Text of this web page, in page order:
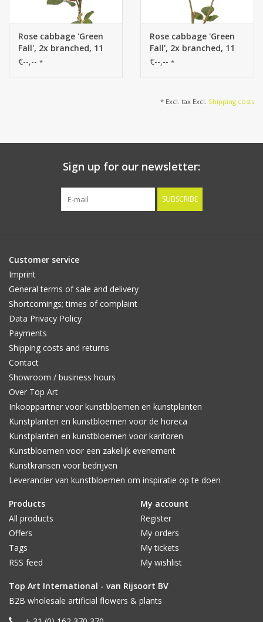
Rose cabbage 'Green
Fall', 2x branched, 11
flowers (Ø 2.5 cm) & 5
€--,-- *
Rose cabbage 'Green
Fall', 2x branched, 11
flowers (Ø 2.5 cm) & 5
€--,-- *
* Excl. tax Excl. Shipping costs
Sign up for our newsletter:
SUBSCRIBE
Customer service
Imprint
General terms of sale and delivery
Shortcomings; times of complaint
Data Privacy Policy
Payments
Shipping costs and returns
Contact
Showroom / business hours
Over Top Art
Inkooppartner voor kunstbloemen en kunstplanten
Kunstplanten en kunstbloemen voor de horeca
Kunstplanten en kunstbloemen voor kantoren
Kunstbloemen voor een zakelijk evenement
Kunstkransen voor bedrijven
Leverancier van kunstbloemen om inspiratie op te doen
Products
All products
Offers
Tags
RSS feed
My account
Register
My orders
My tickets
My wishlist
Top Art International - van Rijsoort BV
B2B wholesale artificial flowers & plants